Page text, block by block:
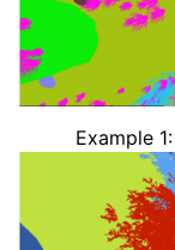
Example